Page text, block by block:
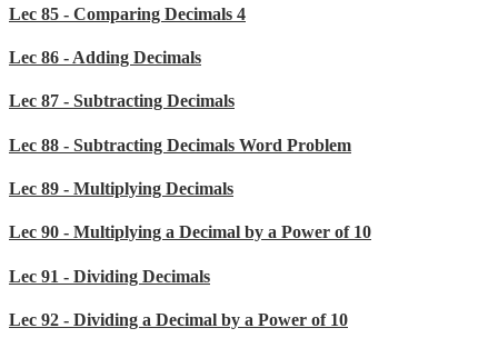
Lec 85 - Comparing Decimals 4
Lec 86 - Adding Decimals
Lec 87 - Subtracting Decimals
Lec 88 - Subtracting Decimals Word Problem
Lec 89 - Multiplying Decimals
Lec 90 - Multiplying a Decimal by a Power of 10
Lec 91 - Dividing Decimals
Lec 92 - Dividing a Decimal by a Power of 10